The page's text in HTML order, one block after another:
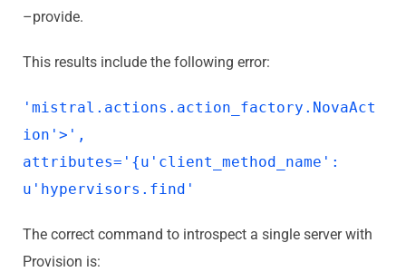
–provide.
This results include the following error:
'mistral.actions.action_factory.NovaAct
ion'>',
attributes='{u'client_method_name':
u'hypervisors.find'
The correct command to introspect a single server with
Provision is: